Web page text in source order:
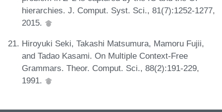
hierarchies. J. Comput. Syst. Sci., 81(7):1252-1277,
2015.
Hiroyuki Seki, Takashi Matsumura, Mamoru Fujii,
and Tadao Kasami. On Multiple Context-Free
Grammars. Theor. Comput. Sci., 88(2):191-229,
1991.